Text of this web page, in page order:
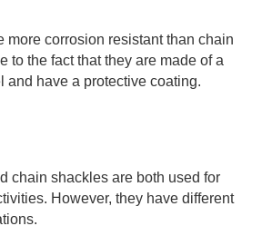
more corrosion resistant than chain
to the fact that they are made of a
and have a protective coating.
chain shackles are both used for
However, they have different